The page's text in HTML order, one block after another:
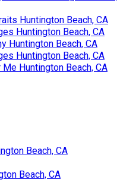
Huntington Beach, CA
Huntington Beach, CA
Huntington Beach, CA
Huntington Beach, CA
Huntington Beach, CA
Beach, CA
Beach, CA